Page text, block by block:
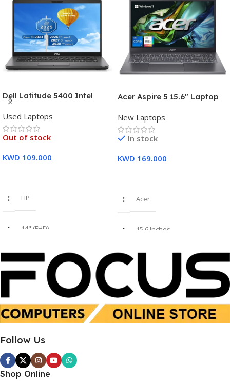
Dell Latitude 5400 Intel
Core i7, 8th Gen,16GB Ram,
512GB SSD Touch Screen – 3
Months Warranty
Used Laptops
Out of stock
KWD 109.000
HP
14" (FHD)
i7 8th Gen
SSD 512GB
Acer Aspire 5 15.6″ Laptop
Gen) 16GB DDR5 RAM 512GB
PCIe SSD Intel Iris Xe
Graphics – 1 Year Warranty
New Laptops
In stock
KWD 169.000
Acer
15.6 Inches
Intel Core i7-1355U
16 GB
SSD 512 GB
Follow Us
Shop Online